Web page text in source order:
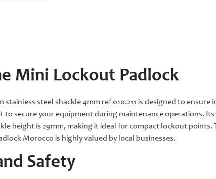
Mini Lockout Padlock
stainless steel shackle 4mm ref 010.211 is designed to
to secure your equipment during maintenance operations.
height is 29mm, making it ideal for compact lockout
Morocco is highly valued by local businesses.
Safety